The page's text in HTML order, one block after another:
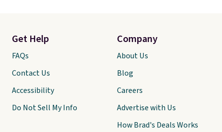
Get Help
FAQs
Contact Us
Accessibility
Do Not Sell My Info
Company
About Us
Blog
Careers
Advertise with Us
How Brad's Deals Works